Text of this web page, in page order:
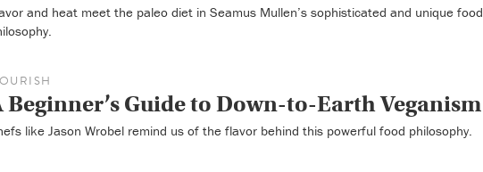
and heat meet the paleo diet in Seamus Mullen’s sophisticated and unique food
Beginner’s Guide to Down-to-Earth Veganism
like Jason Wrobel remind us of the flavor behind this powerful food philosophy.